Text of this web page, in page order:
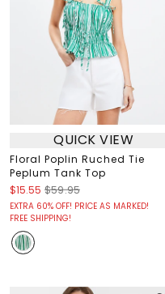
QUICK VIEW
Floral Poplin Ruched Tie
Peplum Tank Top
$15.55 $59.95
EXTRA 60% OFF! PRICE AS MARKED!
FREE SHIPPING!